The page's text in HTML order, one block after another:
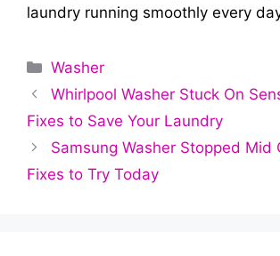
laundry running smoothly every
Categories
Washer
Whirlpool Washer Stuck On
Fixes to Save Your Laundry
Samsung Washer Stopped Mid
Fixes to Try Today